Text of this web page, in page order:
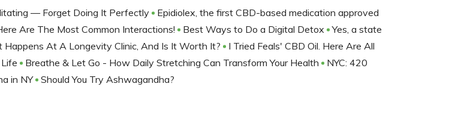
— Forget Doing It Perfectly
Epidiolex, the first CBD-based medication approved
Are The Most Common Interactions! Best Ways to Do a Digital Detox
Yes, a state
Happens At A Longevity Clinic, And Is It Worth It?
I Tried Feals' CBD Oil. Here Are All
Breathe & Let Go - How Daily Stretching Can Transform Your Health
NYC: 420
in NY Should You Try Ashwagandha?